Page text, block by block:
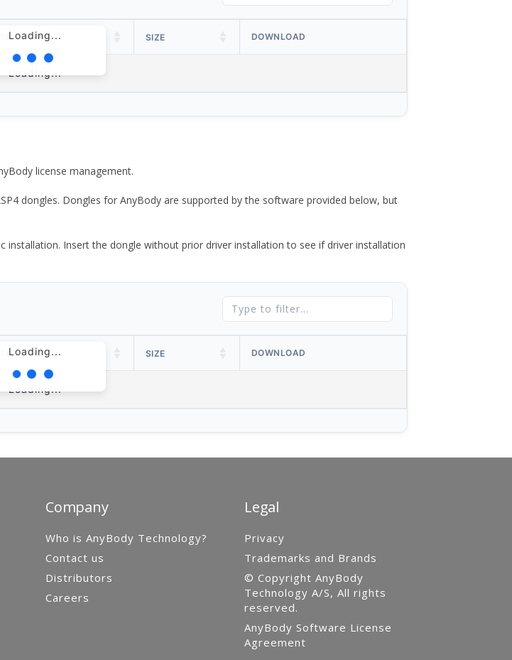
Loading... SIZE DOWNLOAD
Loading...
license management.
dongles. Dongles for AnyBody are supported by the software provided below, but
Insert the dongle without prior driver installation to see if driver installation
Loading... SIZE DOWNLOAD
Loading...
Company
Who is AnyBody Technology?
Contact us
Distributors
Careers
Legal
Privacy
Trademarks and Brands
© Copyright AnyBody
Technology A/S, All rights
reserved.
AnyBody Software License
Agreement